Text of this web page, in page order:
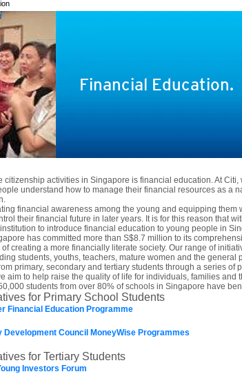
Financial Education.
citizenship activities in Singapore is financial education. At
understand how to manage their financial resources as a
financial awareness among the young and equipping them
their financial future in later years. It is for this reason that
to introduce financial education to young people in
has committed more than S$8.7 million to its
creating a more financially literate society. Our range of
students, youths, teachers, mature women and the general
primary, secondary and tertiary students through a series of
aim to help raise the quality of life for individuals, families and
students from over 80% of schools in Singapore have
for Primary School Students
Financial Education Programme
Development Council MoneyWise Programmes
for Tertiary Students
Investors Forum